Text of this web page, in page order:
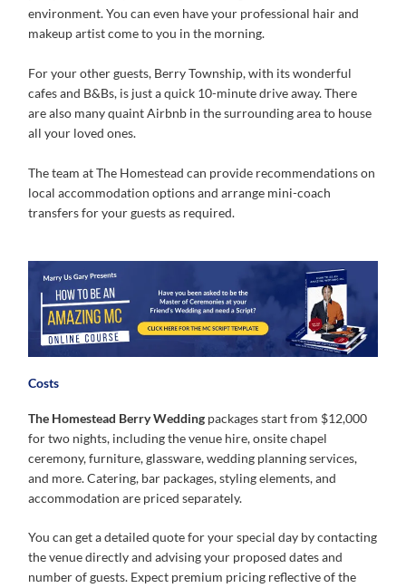
environment. You can even have your professional hair and
makeup artist come to you in the morning.
For your other guests, Berry Township, with its wonderful
cafes and B&Bs, is just a quick 10-minute drive away. There
are also many quaint Airbnb in the surrounding area to house
all your loved ones.
The team at The Homestead can provide recommendations on
local accommodation options and arrange mini-coach
transfers for your guests as required.
Costs
The Homestead Berry Wedding packages start from $12,000
for two nights, including the venue hire, onsite chapel
ceremony, furniture, glassware, wedding planning services,
and more. Catering, bar packages, styling elements, and
accommodation are priced separately.
You can get a detailed quote for your special day by contacting
the venue directly and advising your proposed dates and
number of guests. Expect premium pricing reflective of the